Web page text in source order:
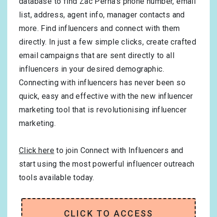
list, address, agent info, manager contacts and
more. Find influencers and connect with them
directly. In just a few simple clicks, create crafted
email campaigns that are sent directly to all
influencers in your desired demographic.
Connecting with influencers has never been so
quick, easy and effective with the new influencer
marketing tool that is revolutionising influencer
marketing.
Click here to join Connect with Influencers and
start using the most powerful influencer outreach
tools available today.
CLICK TO ACCESS